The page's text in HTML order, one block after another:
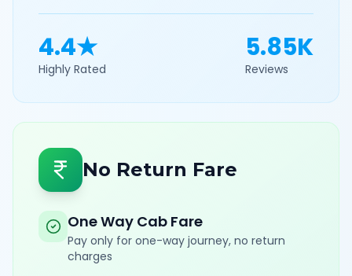
4.4★
Highly Rated
5.85K
Reviews
No Return Fare
One Way Cab Fare
Pay only for one-way journey, no return
charges